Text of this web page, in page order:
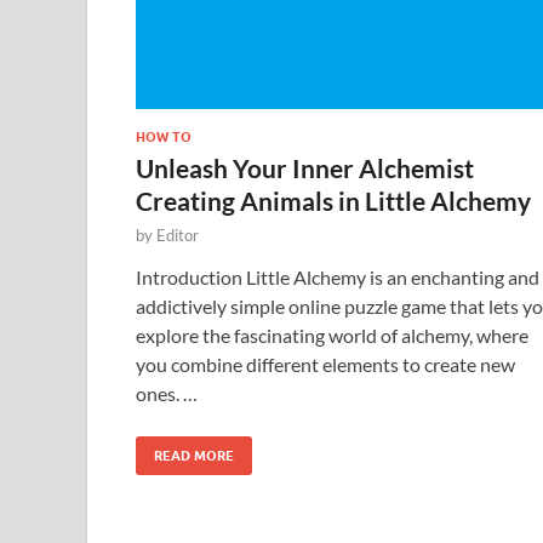
HOW TO
Unleash Your Inner Alchemist
Creating Animals in Little Alchemy
by Editor
Introduction Little Alchemy is an enchanting and
addictively simple online puzzle game that lets
explore the fascinating world of alchemy, where
you combine different elements to create new
ones. …
READ MORE